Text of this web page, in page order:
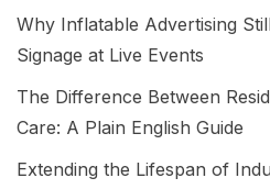
Why Inflatable Advertising
Signage at Live Events
The Difference Between
Care: A Plain English Guide
Extending the Lifespan of